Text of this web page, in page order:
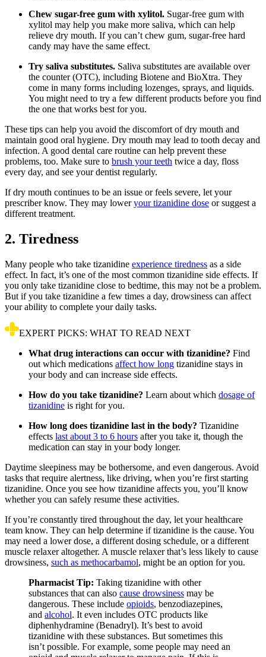
Chew sugar-free gum with xylitol. Sugar-free gum with
xylitol may help you make more saliva, which can help
relieve dry mouth. If you can’t chew gum, sugar-free hard
candy may have the same effect.
Try saliva substitutes. Saliva substitutes are available over
the counter (OTC), including Biotene and BioXtra. They
come in many forms including lozenges, sprays, and liquids.
You might need to try a few different products before you find
the one that works best for you.
These tips can help you avoid the discomfort of dry mouth and
maintain good oral hygiene. Dry mouth may lead to tooth decay and
infection. A good dental care routine can help prevent these
problems, too. Make sure to brush your teeth twice a day, floss
every day, and see your dentist regularly.
If dry mouth continues to be an issue or feels severe, let your
prescriber know. They may loweryour tizanidine dose or suggest a
different treatment.
2. Tiredness
Many people who take tizanidine experience tiredness as a side
effect. In fact, it’s one of the most common tizanidine side effects. If
you only take tizanidine close to bedtime, this may not be a problem.
But if you take tizanidine a few times a day, drowsiness can affect
your ability to complete your daily tasks.
EXPERT PICKS: WHAT TO READ NEXT
What drug interactions can occur with tizanidine? Find
out which medications affect how long tizanidine stays in
your body and can increase side effects.
How do you take tizanidine? Learn about which dosage of
tizanidine is right for you.
How long does tizanidine last in the body? Tizanidine
effects last about 3 to 6 hours after you take it, though the
medication can stay in your body longer.
Daytime sleepiness may be bothersome, and even dangerous. Avoid
tasks that require alertness, like driving, when you’re first starting
tizanidine. Once you see how tizanidine affects you, you’ll know
whether you can safely resume these activities.
If you’re constantly tired throughout the day, let your healthcare
team know. They can help determine if tizanidine is the cause. You
may need a lower dose, a different dosing schedule, or a different
muscle relaxer altogether. A muscle relaxer that’s less likely to cause
drowsiness, such as methocarbamol, might be an option for you.
Pharmacist Tip: Taking tizanidine with other
substances that can also cause drowsiness may be
dangerous. These include opioids, benzodiazepines,
and alcohol. It even includes OTC products like
diphenhydramine (Benadryl). It’s best to avoid
tizanidine with these substances. But sometimes this
isn’t possible. For example, some people may need an